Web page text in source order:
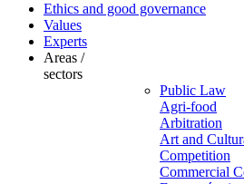
Ethics and good governance
Values
Experts
Areas /
sectors
Public Law
Agri-food
Arbitration
Art and
Competition
Commercial